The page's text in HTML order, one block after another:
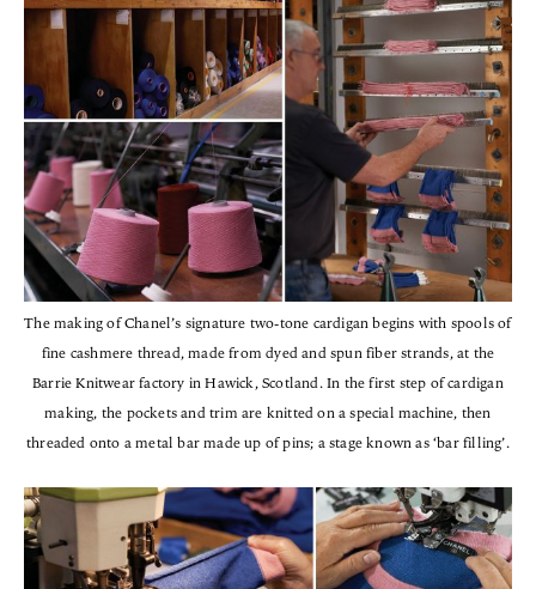
The making of Chanel’s signature two-tone cardigan begins with spools of
fine cashmere thread, made from dyed and spun fiber strands, at the
Barrie Knitwear factory in Hawick, Scotland. In the first step of cardigan
making, the pockets and trim are knitted on a special machine, then
threaded onto a metal bar made up of pins; a stage known as ‘bar filling’.